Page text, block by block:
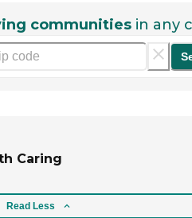
communities in any
Caring
Read Less